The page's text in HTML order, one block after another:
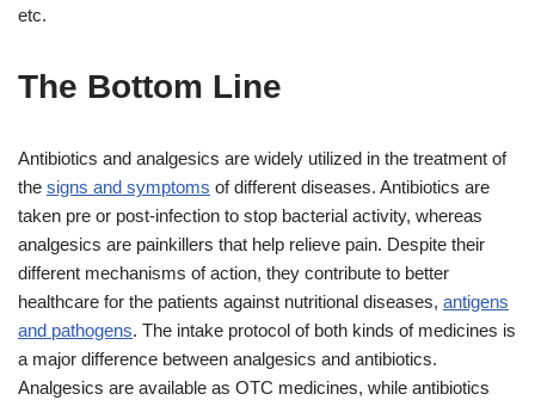
etc.
The Bottom Line
Antibiotics and analgesics are widely utilized in the treatment of
the signs and symptoms of different diseases. Antibiotics are
taken pre or post-infection to stop bacterial activity, whereas
analgesics are painkillers that help relieve pain. Despite their
different mechanisms of action, they contribute to better
healthcare for the patients against nutritional diseases, antigens
and pathogens. The intake protocol of both kinds of medicines is
a major difference between analgesics and antibiotics.
Analgesics are available as OTC medicines, while antibiotics